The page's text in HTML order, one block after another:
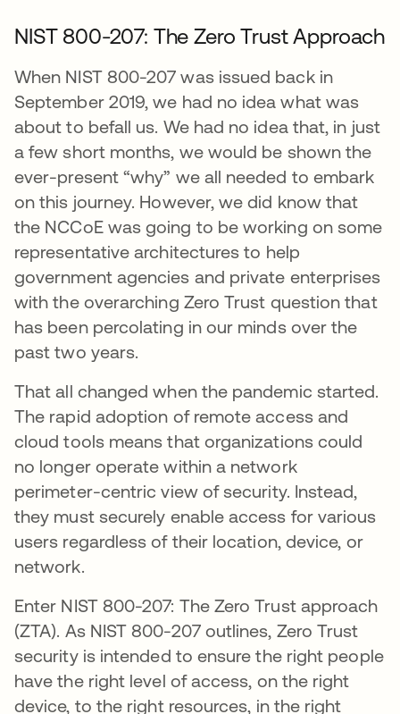
NIST 800-207: The Zero Trust Approach
When NIST 800-207 was issued back in
September 2019, we had no idea what was
about to befall us. We had no idea that, in just
a few short months, we would be shown the
ever-present “why” we all needed to embark
on this journey. However, we did know that
the NCCoE was going to be working on some
representative architectures to help
government agencies and private enterprises
with the overarching Zero Trust question that
has been percolating in our minds over the
past two years.
That all changed when the pandemic started.
The rapid adoption of remote access and
cloud tools means that organizations could
no longer operate within a network
perimeter-centric view of security. Instead,
they must securely enable access for various
users regardless of their location, device, or
network.
Enter NIST 800-207: The Zero Trust approach
(ZTA). As NIST 800-207 outlines, Zero Trust
security is intended to ensure the right people
have the right level of access, on the right
device, to the right resources, in the right